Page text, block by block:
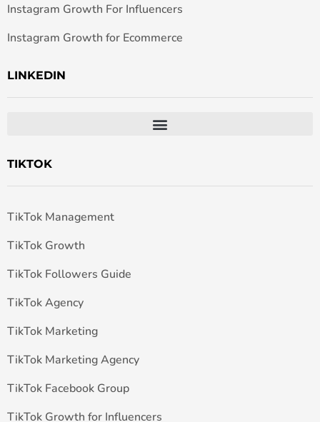
Instagram Growth For Influencers
Instagram Growth for Ecommerce
LINKEDIN
TIKTOK
TikTok Management
TikTok Growth
TikTok Followers Guide
TikTok Agency
TikTok Marketing
TikTok Marketing Agency
TikTok Facebook Group
TikTok Growth for Influencers